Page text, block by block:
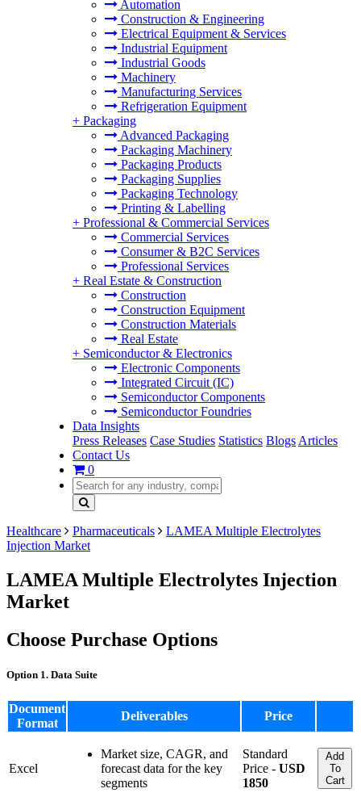
Automation
Construction & Engineering
Electrical Equipment & Services
Industrial Equipment
Industrial Goods
Machinery
Manufacturing Services
Refrigeration Equipment
+ Packaging
Advanced Packaging
Packaging Machinery
Packaging Products
Packaging Supplies
Packaging Technology
Printing & Labelling
+ Professional & Commercial Services
Commercial Services
Consumer & B2C Services
Professional Services
+ Real Estate & Construction
Construction
Construction Equipment
Construction Materials
Real Estate
+ Semiconductor & Electronics
Electronic Components
Integrated Circuit (IC)
Semiconductor Components
Semiconductor Foundries
Data Insights
Press Releases Case Studies Statistics Blogs Articles
Contact Us
0
Healthcare Pharmaceuticals
LAMEA Multiple Electrolytes
Injection Market
LAMEA Multiple Electrolytes Injection
Market
Choose Purchase Options
Option 1. Data Suite
Document
Format
Deliverables Price
Excel
Market size, CAGR, and
forecast data for the key
segments
Standard
Price - USD
1850
Add
To
Cart